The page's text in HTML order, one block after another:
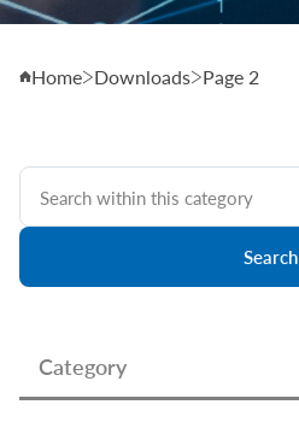
Home Downloads Page 2
Search
Category